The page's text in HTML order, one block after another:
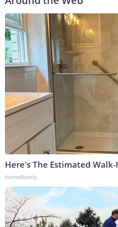
Here's The Estimated
HomeBuddy